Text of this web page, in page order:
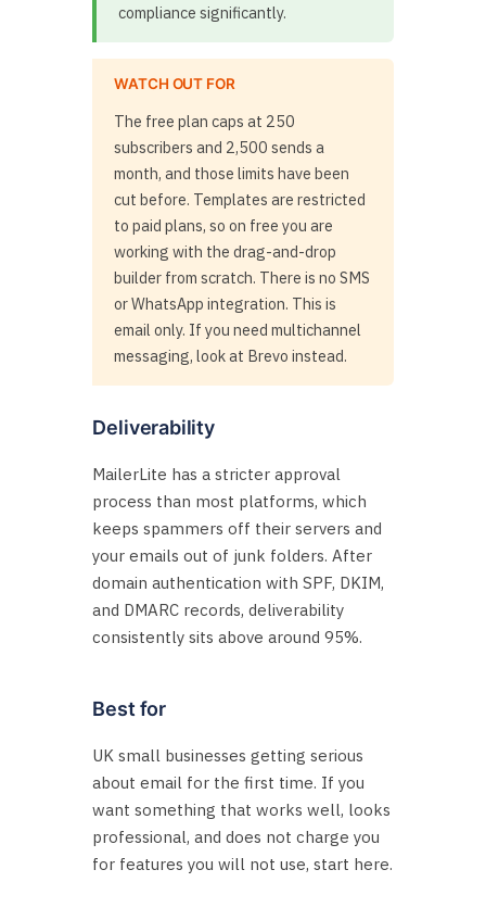
compliance significantly.
WATCH OUT FOR
The free plan caps at 250
subscribers and 2,500 sends a
month, and those limits have been
cut before. Templates are restricted
to paid plans, so on free you are
working with the drag-and-drop
builder from scratch. There is no SMS
or WhatsApp integration. This is
email only. If you need multichannel
messaging, look at Brevo instead.
Deliverability
MailerLite has a stricter approval
process than most platforms, which
keeps spammers off their servers and
your emails out of junk folders. After
domain authentication with SPF, DKIM,
and DMARC records, deliverability
consistently sits above around 95%.
Best for
UK small businesses getting serious
about email for the first time. If you
want something that works well, looks
professional, and does not charge you
for features you will not use, start here.